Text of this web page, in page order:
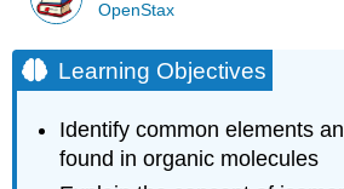
OpenStax
Learning Objectives
Identify common elements
found in organic molecules